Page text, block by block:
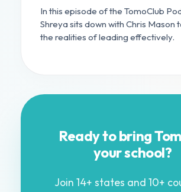
In this episode of the TomoClub
Shreya sits down with Chris Mason
the realities of leading effectively.
Ready to bring
your school?
Join 14+ states and 10+